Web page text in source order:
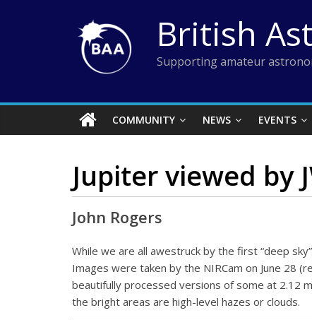
British
Supporting amateur
COMMUNITY NEWS EVENTS
Jupiter viewed by
John Rogers
While we are all awestruck by the first “deep
Images were taken by the NIRCam on June 28
beautifully processed versions of some at 2.12
the bright areas are high-level hazes or clouds.